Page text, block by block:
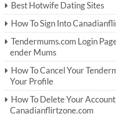
h
f
o
r:
Best Hotwife Dating Sites
How To Sign Into
Tendermums.com Login
ender Mums
How To Cancel Your
Your Profile
How To Delete Your
Canadianflirtzone.com